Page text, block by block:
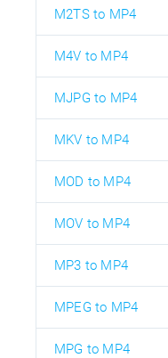
M2TS to MP4
M4V to MP4
MJPG to MP4
MKV to MP4
MOD to MP4
MOV to MP4
MP3 to MP4
MPEG to MP4
MPG to MP4